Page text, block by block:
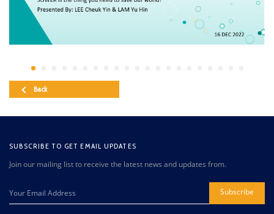
Back
SUBSCRIBE TO GET EMAIL UPDATES
Join our mailing list to receive the latest news and updates from.
Subscribe